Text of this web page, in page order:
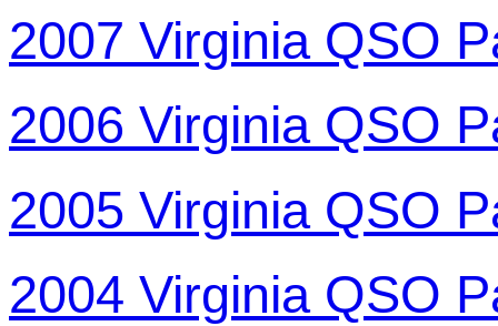
2007 Virginia QSO
2006 Virginia QSO
2005 Virginia QSO
2004 Virginia QSO